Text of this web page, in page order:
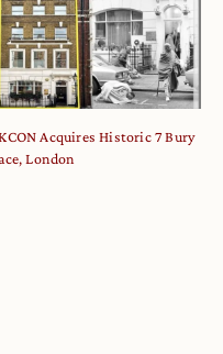
Acquires Historic 7 Bury
London